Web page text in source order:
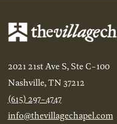
2021 21st Ave S, Ste C-100
Nashville, TN 37212
(615) 297-4747
info@thevillagechapel.com